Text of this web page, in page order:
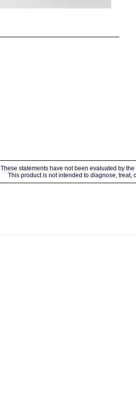
These statements have not been evaluated by
This product is not intended to diagnose, treat,